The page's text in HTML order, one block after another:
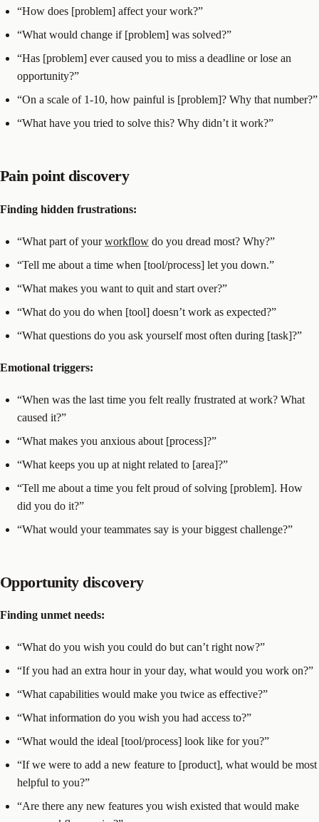
“How does [problem] affect your work?”
“What would change if [problem] was solved?”
“Has [problem] ever caused you to miss a deadline or lose an
opportunity?”
“On a scale of 1-10, how painful is [problem]? Why that number?”
“What have you tried to solve this? Why didn’t it work?”
Pain point discovery
Finding hidden frustrations:
“What part of yourworkflow do you dread most? Why?”
“Tell me about a time when [tool/process] let you down.”
“What makes you want to quit and start over?”
“What do you do when [tool] doesn’t work as expected?”
“What questions do you ask yourself most often during [task]?”
Emotional triggers:
“When was the last time you felt really frustrated at work? What
caused it?”
“What makes you anxious about [process]?”
“What keeps you up at night related to [area]?”
“Tell me about a time you felt proud of solving [problem]. How
did you do it?”
“What would your teammates say is your biggest challenge?”
Opportunity discovery
Finding unmet needs:
“What do you wish you could do but can’t right now?”
“If you had an extra hour in your day, what would you work on?”
“What capabilities would make you twice as effective?”
“What information do you wish you had access to?”
“What would the ideal [tool/process] look like for you?”
“If we were to add a new feature to [product], what would be most
helpful to you?”
“Are there any new features you wish existed that would make